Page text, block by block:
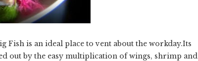
Fish is an ideal place to vent about the workday.Its
out by the easy multiplication of wings, shrimp and